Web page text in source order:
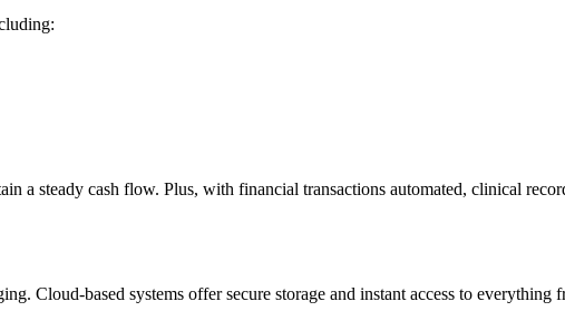
a steady cash flow. Plus, with financial transactions automated, clinical
Cloud-based systems offer secure storage and instant access to everything